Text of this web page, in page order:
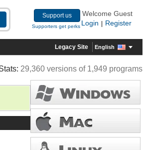
Support us
Supporters get perks
Welcome Guest
Login
Register
Legacy Site English
29,360 versions of 1,949 programs